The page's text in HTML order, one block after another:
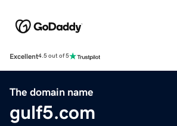
Excellent4.5 out of 5
The domain name
gulf5.com